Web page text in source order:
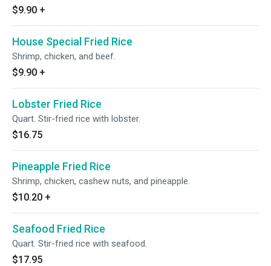
$9.90 +
House Special Fried Rice
Shrimp, chicken, and beef.
$9.90 +
Lobster Fried Rice
Quart. Stir-fried rice with lobster.
$16.75
Pineapple Fried Rice
Shrimp, chicken, cashew nuts, and pineapple.
$10.20 +
Seafood Fried Rice
Quart. Stir-fried rice with seafood.
$17.95